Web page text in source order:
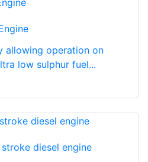
allowing operation on
low sulphur fuel...
diesel engine